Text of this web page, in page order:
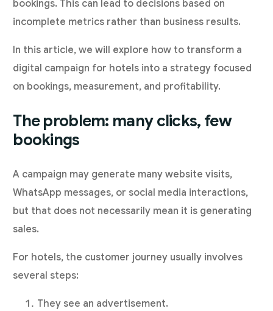
bookings. This can lead to decisions based on
incomplete metrics rather than business results.
In this article, we will explore how to transform a
digital campaign for hotels into a strategy focused
on bookings, measurement, and profitability.
The problem: many clicks, few
bookings
A campaign may generate many website visits,
WhatsApp messages, or social media interactions,
but that does not necessarily mean it is generating
sales.
For hotels, the customer journey usually involves
several steps:
They see an advertisement.